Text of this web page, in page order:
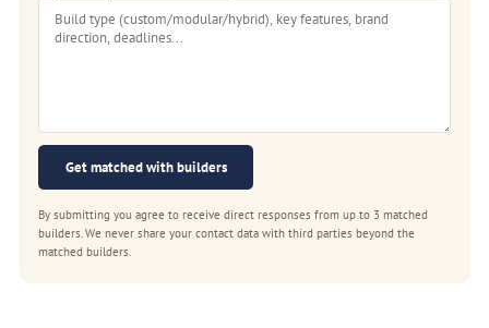
Get matched with builders
By submitting you agree to receive direct responses from up to 3 matched
builders. We never share your contact data with third parties beyond the
matched builders.